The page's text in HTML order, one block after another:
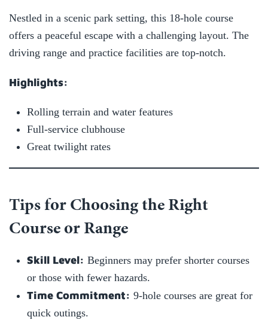
Nestled in a scenic park setting, this 18-hole course
offers a peaceful escape with a challenging layout. The
driving range and practice facilities are top-notch.
Highlights:
Rolling terrain and water features
Full-service clubhouse
Great twilight rates
Tips for Choosing the Right
Course or Range
Skill Level: Beginners may prefer shorter courses
or those with fewer hazards.
Time Commitment: 9-hole courses are great for
quick outings.